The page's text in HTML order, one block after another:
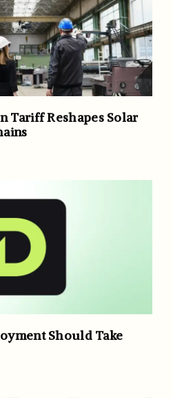
Tariff Reshapes Solar
Should Take